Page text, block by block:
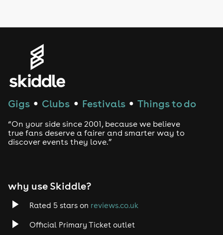
House
Drum and Bass
Tech House
Rock
Gigs ● Clubs ● Festivals ● Things to do
“On your side since 2001, because we believe
true fans deserve a fairer and smarter way to
discover events they love.”
why use Skiddle?
Rated 5 stars on reviews.co.uk
Official Primary Ticket outlet